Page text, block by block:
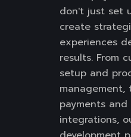
don't just set
create
experiences
results. From
setup and
management,
payments and
integrations,